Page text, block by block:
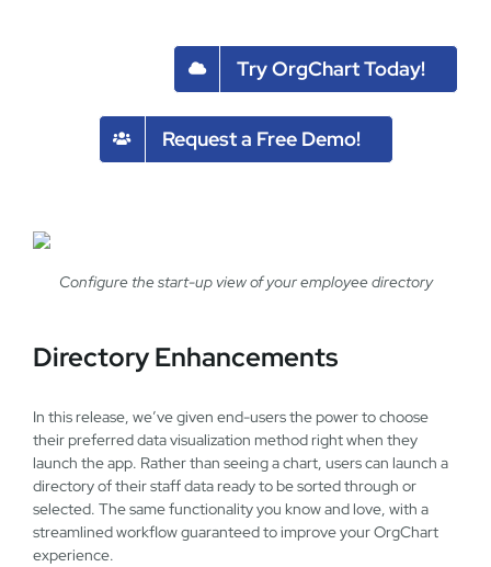
Try OrgChart Today!
Request a Free Demo!
Configure the start-up view of your employee directory
Directory Enhancements
In this release, we’ve given end-users the power to choose
their preferred data visualization method right when they
launch the app. Rather than seeing a chart, users can launch a
directory of their staff data ready to be sorted through or
selected. The same functionality you know and love, with a
streamlined workflow guaranteed to improve your OrgChart
experience.